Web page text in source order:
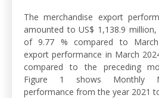
The merchandise export
amounted to US$ 1,138.9
of 9.77 % compared to March
export performance in March
compared to the preceding
Figure 1 shows Monthly
performance from the year 2021